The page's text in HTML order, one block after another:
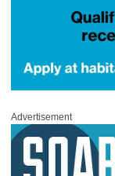
Advertisement